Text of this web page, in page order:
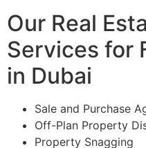
Our Real
Services for
in Dubai
Sale and Purchase
Off-Plan Property
Property Snagging